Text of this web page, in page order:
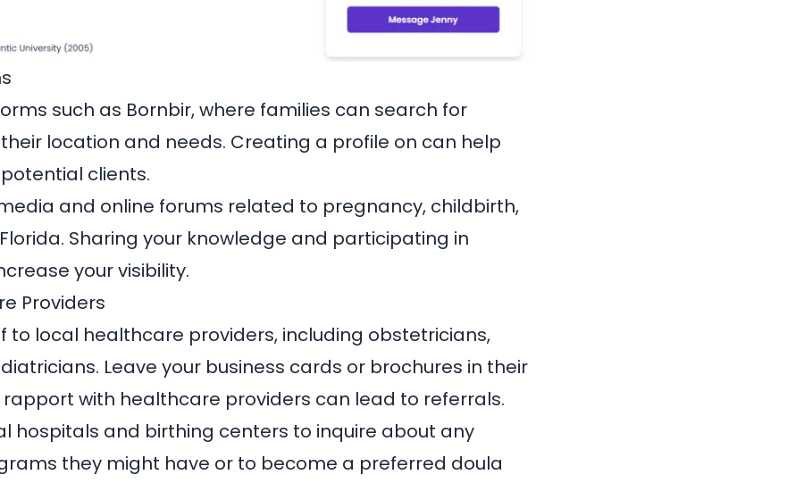
such as Bornbir, where families can search for
location and needs. Creating a profile on can help
clients.
and online forums related to pregnancy, childbirth,
Sharing your knowledge and participating in
your visibility.
Providers
to local healthcare providers, including obstetricians,
Leave your business cards or brochures in their
rapport with healthcare providers can lead to referrals.
hospitals and birthing centers to inquire about any
they might have or to become a preferred doula